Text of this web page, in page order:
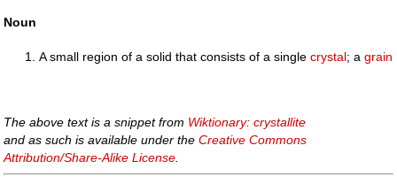
Noun
A small region of a solid that consists of a singlecrystal; agrain
The above text is a snippet from Wiktionary: crystallite
and as such is available under theCreative Commons
Attribution/Share-Alike License.